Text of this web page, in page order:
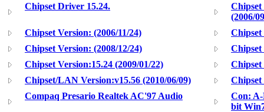
Chipset Driver 15.24.
Chipset
(2006/
Chipset Version: (2006/11/24)
Chipset
Chipset Version: (2008/12/24)
Chipset
Chipset Version:15.24 (2009/01/22)
Chipset
Chipset/LAN Version:v15.56 (2010/06/09)
Compaq Presario Realtek AC'97 Audio
Con: A-
bit